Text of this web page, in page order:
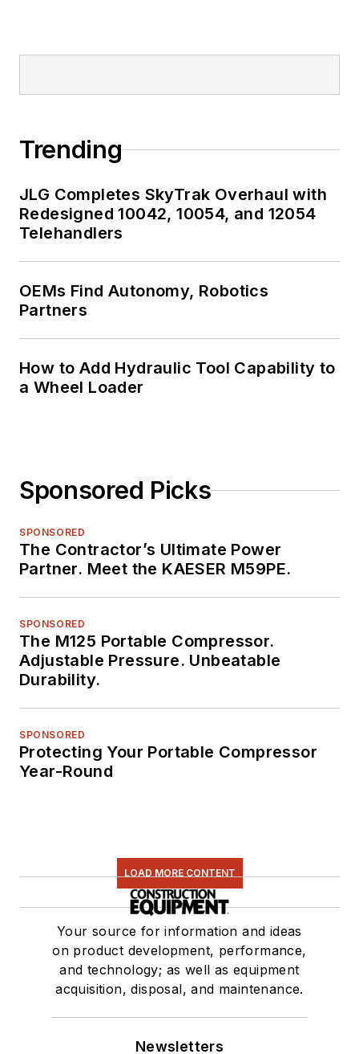
Trending
JLG Completes SkyTrak Overhaul with
Redesigned 10042, 10054, and 12054
Telehandlers
OEMs Find Autonomy, Robotics
Partners
How to Add Hydraulic Tool Capability to
a Wheel Loader
Sponsored Picks
SPONSORED
The Contractor’s Ultimate Power
Partner. Meet the KAESER M59PE.
SPONSORED
The M125 Portable Compressor.
Adjustable Pressure. Unbeatable
Durability.
SPONSORED
Protecting Your Portable Compressor
Year-Round
LOAD MORE CONTENT
Your source for information and ideas
on product development, performance,
and technology; as well as equipment
acquisition, disposal, and maintenance.
Newsletters